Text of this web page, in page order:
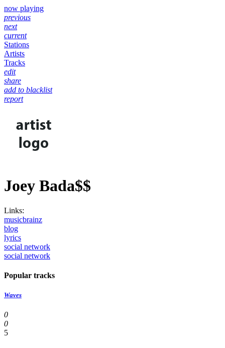
now playing
previous
next
current
Stations
Artists
Tracks
edit
share
add to blacklist
report
Joey Bada$$
Links:
musicbrainz
blog
lyrics
social network
social network
Popular tracks
Waves
0
0
5